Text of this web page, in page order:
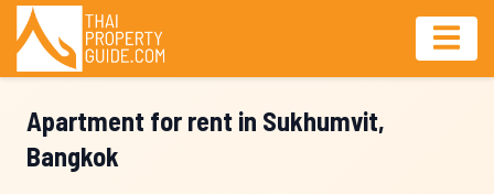
Apartment for rent in Sukhumvit,
Bangkok